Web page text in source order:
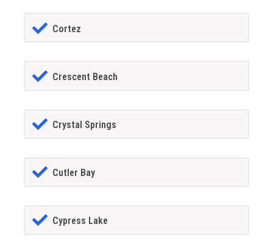
Cortez
Crescent Beach
Crystal Springs
Cutler Bay
Cypress Lake